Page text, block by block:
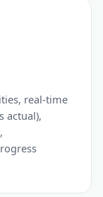
real-time
actual),